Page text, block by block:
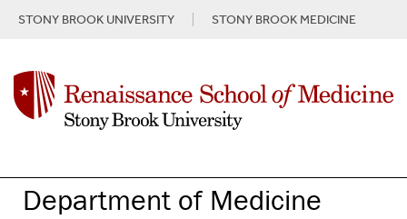
STONY BROOK UNIVERSITY STONY BROOK MEDICINE
Department of Medicine